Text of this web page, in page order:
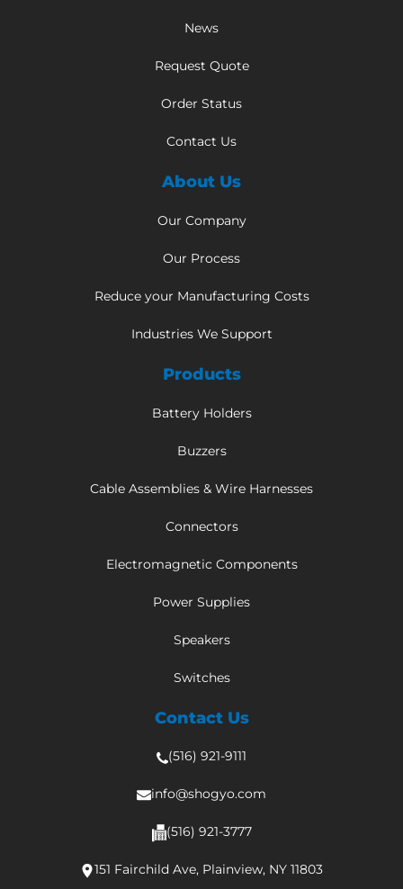
News
Request Quote
Order Status
Contact Us
About Us
Our Company
Our Process
Reduce your Manufacturing Costs
Industries We Support
Products
Battery Holders
Buzzers
Cable Assemblies & Wire Harnesses
Connectors
Electromagnetic Components
Power Supplies
Speakers
Switches
Contact Us
(516) 921-9111
info@shogyo.com
(516) 921-3777
151 Fairchild Ave, Plainview, NY 11803